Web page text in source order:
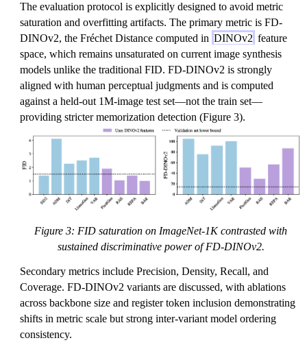
The evaluation protocol is explicitly designed to avoid metric
saturation and overfitting artifacts. The primary metric is FD-
DINOv2, the Fréchet Distance computed in DINOv2 feature
space, which remains unsaturated on current image synthesis
models unlike the traditional FID. FD-DINOv2 is strongly
aligned with human perceptual judgments and is computed
against a held-out 1M-image test set—not the train set—
providing stricter memorization detection (Figure 3).
Figure 3: FID saturation on ImageNet-1K contrasted with
sustained discriminative power of FD-DINOv2.
Secondary metrics include Precision, Density, Recall, and
Coverage. FD-DINOv2 variants are discussed, with ablations
across backbone size and register token inclusion demonstrating
shifts in metric scale but strong inter-variant model ordering
consistency.